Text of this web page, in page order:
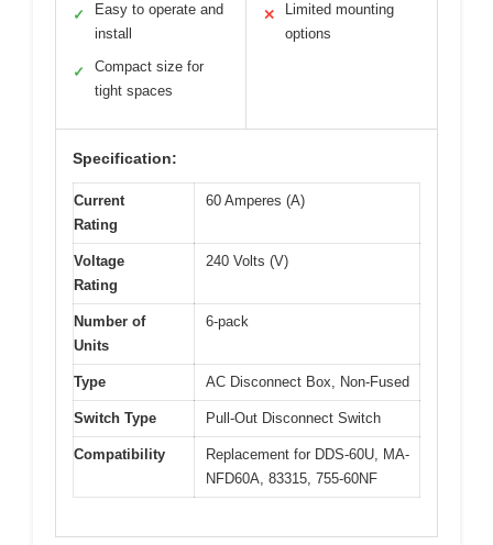
✓
Easy to operate and
install
✓
Compact size for
tight spaces
✕
Limited mounting
options
Specification:
Current
Rating
60 Amperes (A)
Voltage
Rating
240 Volts (V)
Number of
Units
6-pack
Type AC Disconnect Box, Non-Fused
Switch Type Pull-Out Disconnect Switch
Compatibility
Replacement for DDS-60U, MA-
NFD60A, 83315, 755-60NF